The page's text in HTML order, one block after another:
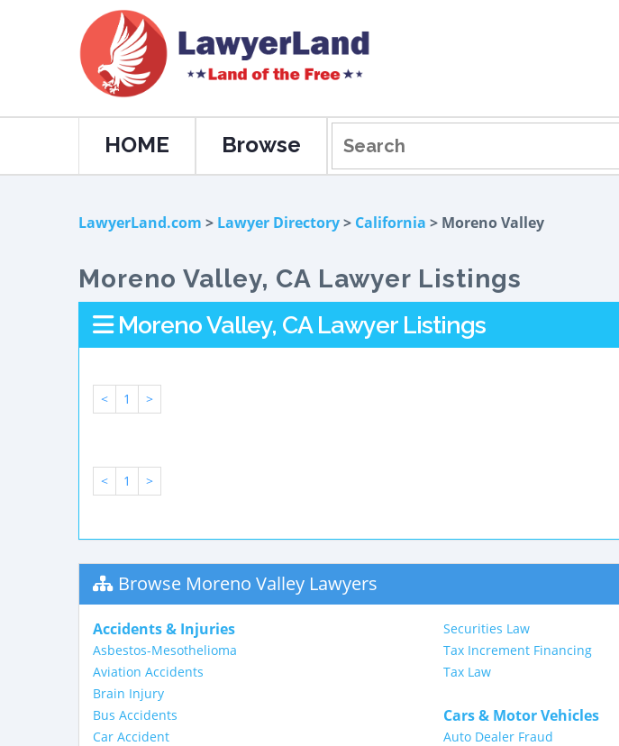
HOME Browse
LawyerLand.com > Lawyer Directory> California > Moreno Valley
Moreno Valley, CA Lawyer Listings
Moreno Valley, CA Lawyer Listings
< 1 >
< 1 >
Browse Moreno Valley Lawyers
Accidents & Injuries
Asbestos-Mesothelioma
Aviation Accidents
Brain Injury
Bus Accidents
Car Accident
Securities Law
Tax Increment Financing
Tax Law
Cars & Motor Vehicles
Auto Dealer Fraud